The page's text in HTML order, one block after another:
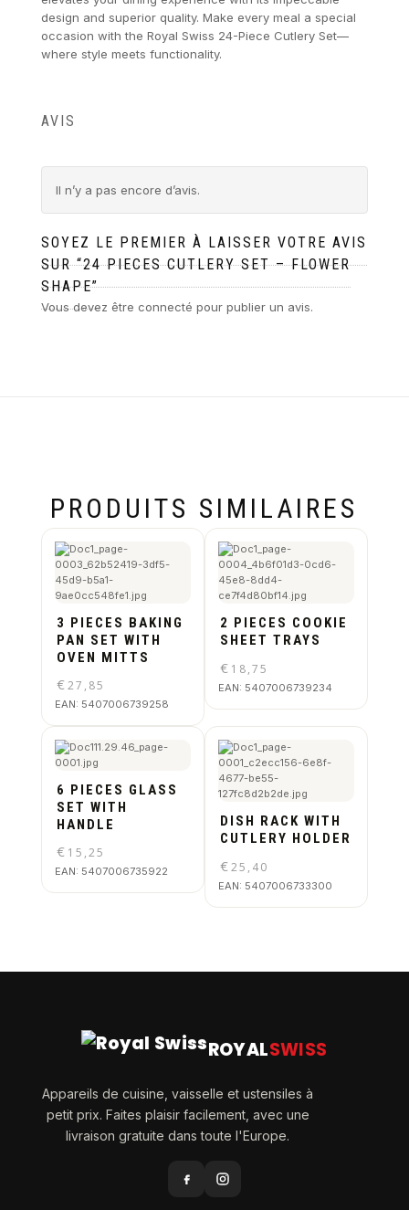
design and superior quality. Make every meal a special
occasion with the Royal Swiss 24-Piece Cutlery Set—
where style meets functionality.
AVIS
Il n’y a pas encore d’avis.
SOYEZ LE PREMIER À LAISSER VOTRE AVIS
SUR “24 PIECES CUTLERY SET – FLOWER
SHAPE”
Vous devez être connecté pour publier un avis.
PRODUITS SIMILAIRES
3 PIECES BAKING
PAN SET WITH
OVEN MITTS
€27,85
EAN: 5407006739258
2 PIECES COOKIE
SHEET TRAYS
€ 18,75
EAN: 5407006739234
6 PIECES GLASS
SET WITH
HANDLE
€ 15,25
EAN: 5407006735922
DISH RACK WITH
CUTLERY HOLDER
€25,40
EAN: 5407006733300
ROYALSWISS
Appareils de cuisine, vaisselle et ustensiles à
petit prix. Faites plaisir facilement, avec une
livraison gratuite dans toute l'Europe.